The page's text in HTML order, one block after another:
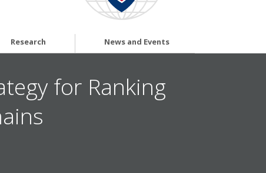
Research News and Events
for Ranking